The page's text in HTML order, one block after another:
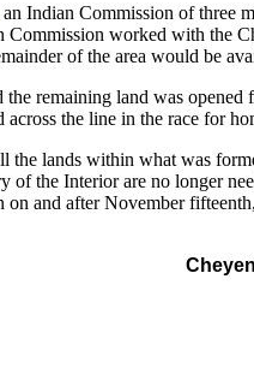
an Indian Commission of three
worked with the
of the area would be
remaining land was
across the line in the race for
the lands within what was
of the Interior are no longer
on and after November